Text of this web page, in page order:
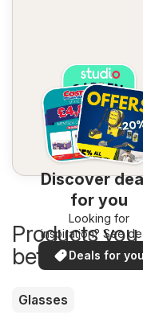
Discover
for you
Looking for
inspiration? See
in your area!
Deals for you
Products
better price
Glasses